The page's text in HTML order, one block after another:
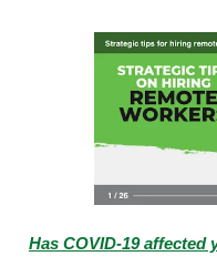
Has COVID-19